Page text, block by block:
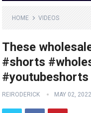
HOME VIDEOS
These
#shorts
REIRODERICK MAY 02, 2022